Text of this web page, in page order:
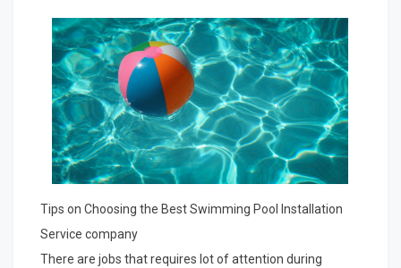
Tips on Choosing the Best Swimming Pool Installation
Service company
There are jobs that requires lot of attention during